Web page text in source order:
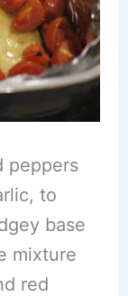
peppers
to
base
mixture
red